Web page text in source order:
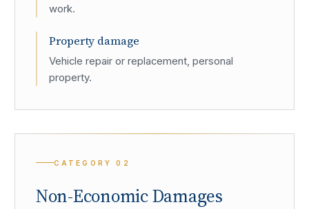
work.
Property damage
Vehicle repair or replacement, personal
property.
CATEGORY02
Non-Economic Damages